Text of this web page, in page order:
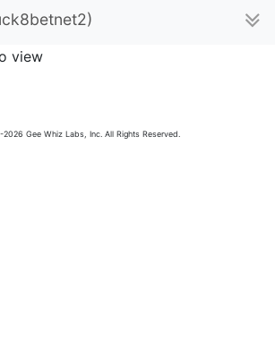
view
Gee Whiz Labs, Inc. All Rights Reserved.